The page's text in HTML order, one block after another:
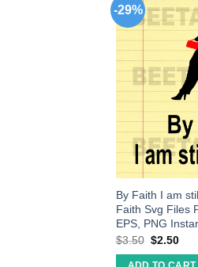
-29%
By Faith I am
Faith Svg Files
EPS, PNG
$3.50 $2.50